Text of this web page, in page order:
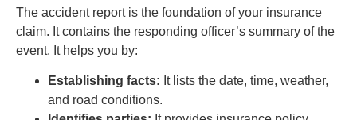
The accident report is the foundation of your insurance
claim. It contains the responding officer’s summary of the
event. It helps you by:
Establishing facts: It lists the date, time, weather,
and road conditions.